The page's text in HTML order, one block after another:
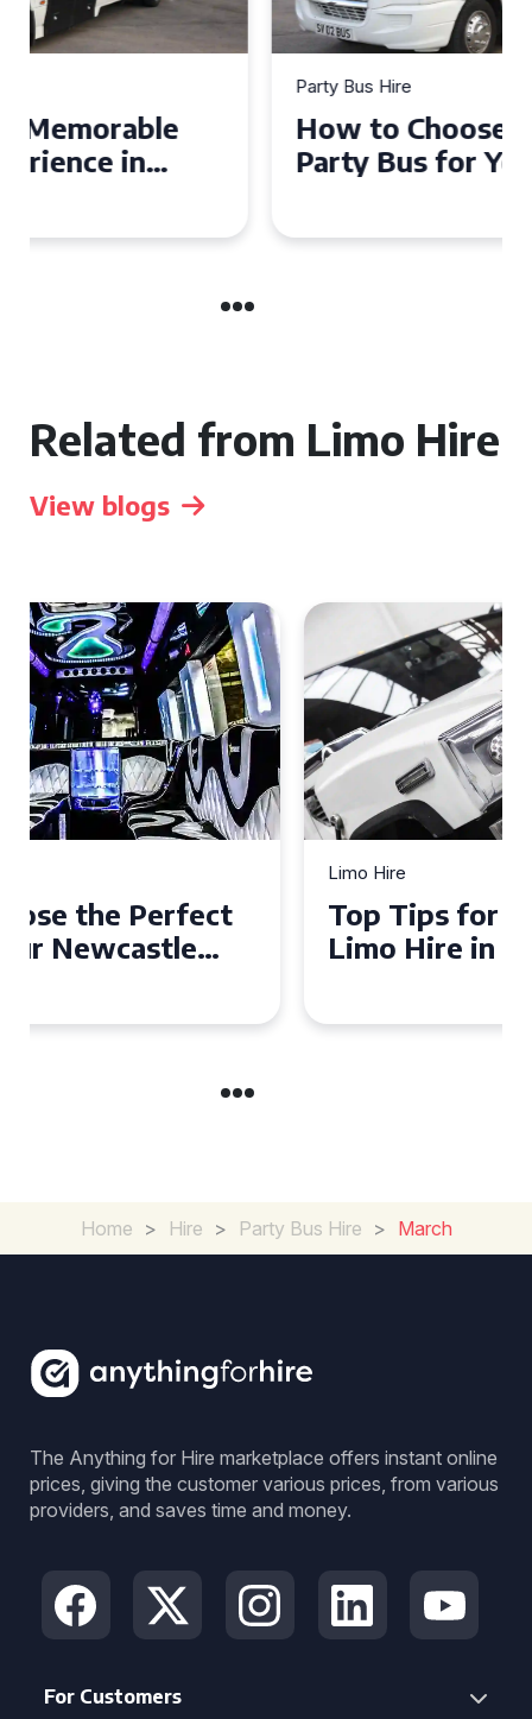
How to Choose the Perfect
Party Bus for Your
Related from Limo Hire
View blogs
Top Tips for Affordable
Limo Hire in West Yorkshire
Home > Hire > Party Bus Hire > March
The Anything for Hire marketplace offers instant online
prices, giving the customer various prices, from various
providers, and saves time and money.
For Customers